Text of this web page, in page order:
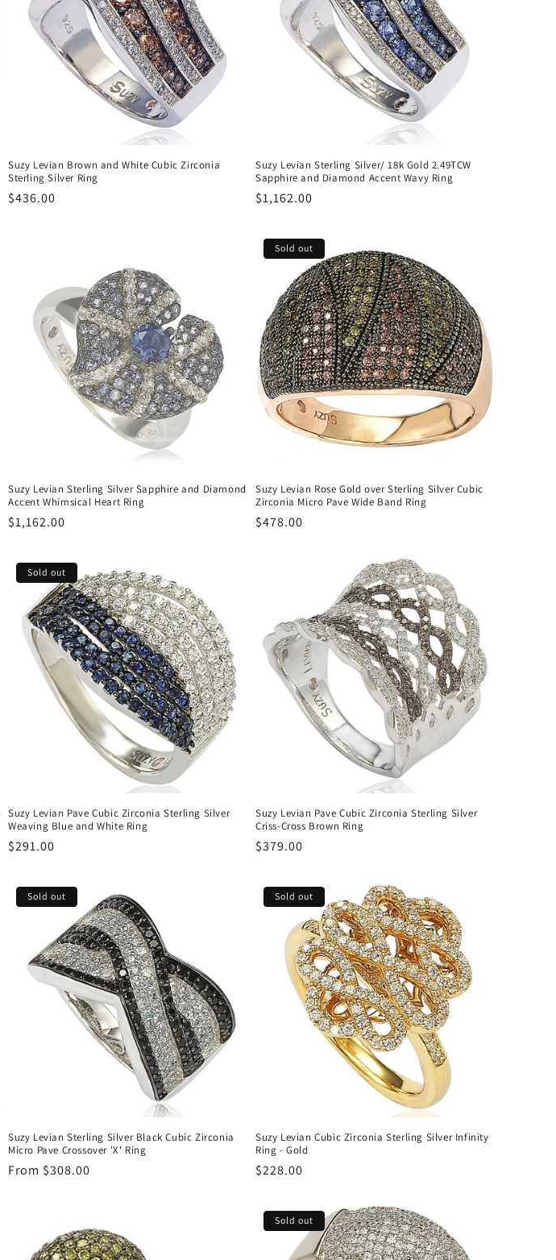
Suzy Levian Brown and White Cubic Zirconia
Sterling Silver Ring
Regular
$436.00
Suzy Levian Sterling Silver/ 18k Gold 2.49TCW
Sapphire and Diamond Accent Wavy Ring
Regular
$1,162.00
Suzy Levian Sterling Silver Sapphire and Diamond
Accent Whimsical Heart Ring
Regular
$1,162.00
Sold out
Suzy Levian Rose Gold over Sterling Silver Cubic
Zirconia Micro Pave Wide Band Ring
Regular
$478.00
Sold out
Suzy Levian Pave Cubic Zirconia Sterling Silver
Weaving Blue and White Ring
Regular
$291.00
Suzy Levian Pave Cubic Zirconia Sterling Silver
Criss-Cross Brown Ring
Regular
$379.00
Sold out
Suzy Levian Sterling Silver Black Cubic Zirconia
Micro Pave Crossover 'X' Ring
Regular
From $308.00
Sold out
Suzy Levian Cubic Zirconia Sterling Silver Infinity
Ring - Gold
Regular
$228.00
Sold out